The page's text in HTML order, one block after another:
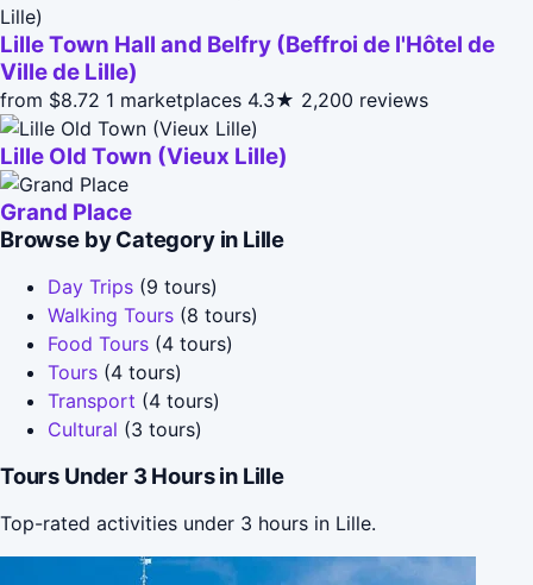
Lille Town Hall and Belfry (Beffroi de l'Hôtel de
Ville de Lille)
from $8.72 1 marketplaces 4.3★ 2,200 reviews
Lille Old Town (Vieux Lille)
Grand Place
Browse by Category in Lille
Day Trips (9 tours)
Walking Tours (8 tours)
Food Tours (4 tours)
Tours (4 tours)
Transport (4 tours)
Cultural (3 tours)
Tours Under 3 Hours in Lille
Top-rated activities under 3 hours in Lille.